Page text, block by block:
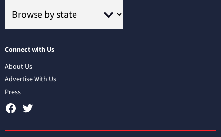
Connect with Us
About Us
Advertise With Us
Press